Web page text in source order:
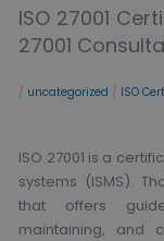
ISO 27001
27001
/ uncategorized / ISO
ISO 27001 is a
systems (ISMS).
that offers
maintaining, and